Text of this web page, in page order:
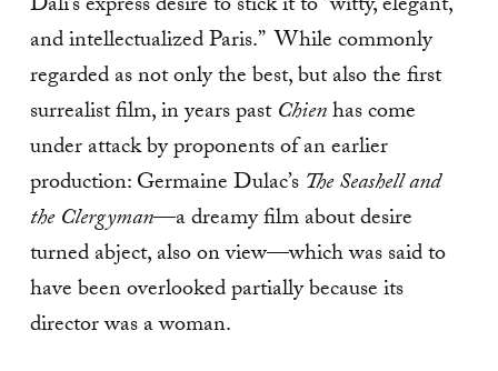
and intellectualized Paris.” While commonly
regarded as not only the best, but also the first
surrealist film, in years pastChienhas come
under attack by proponents of an earlier
production: Germaine Dulac’s The Seashell and
the Clergyman—a dreamy film about desire
turned abject, also on view—which was said to
have been overlooked partially because its
director was a woman.